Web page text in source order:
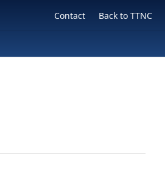
Contact Back to TTNC